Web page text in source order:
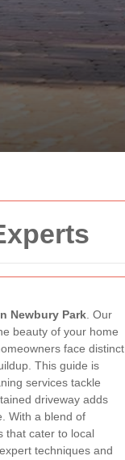
Newbury Park . Our
beauty of your home
face distinct
This guide is
services tackle
driveway adds
With a blend of
that cater to local
techniques and